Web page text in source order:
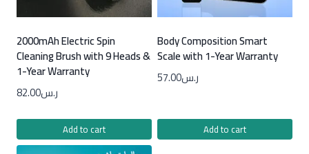
2000mAh Electric Spin
Cleaning Brush with 9 Heads &
1-Year Warranty
ر.س82.00
Add to cart
Body Composition Smart
Scale with 1-Year Warranty
ر.س57.00
Add to cart